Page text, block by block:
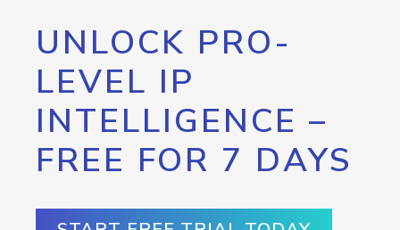
UNLOCK PRO-
LEVEL IP
INTELLIGENCE –
FREE FOR 7 DAYS